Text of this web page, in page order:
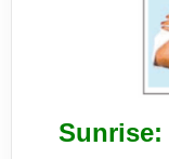
Sunrise: